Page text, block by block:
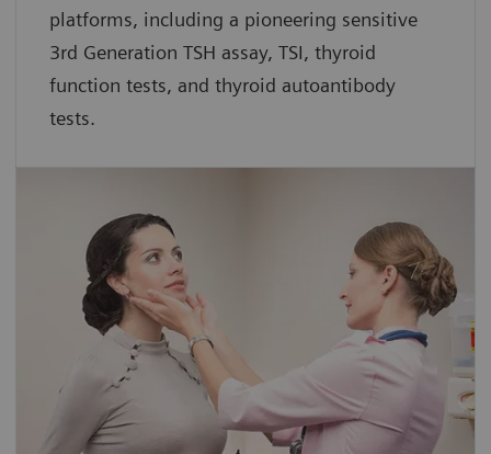
platforms, including a pioneering sensitive
3rd Generation TSH assay, TSI, thyroid
function tests, and thyroid autoantibody
tests.